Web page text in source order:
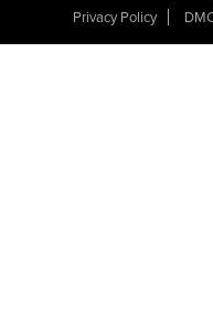
Privacy Policy